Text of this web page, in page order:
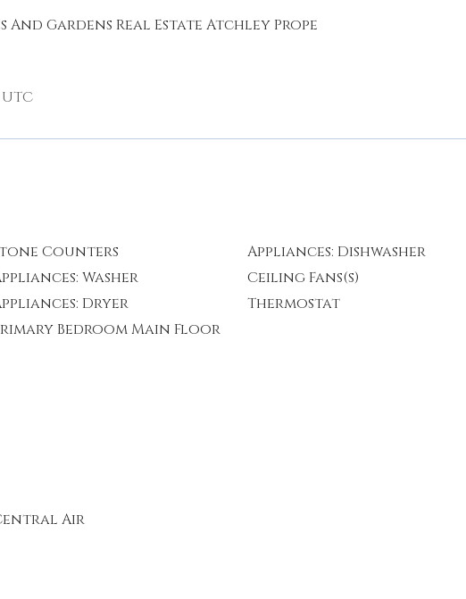
Gardens Real Estate Atchley Prope
Counters
Appliances: Dishwasher
Washer
Ceiling Fans(s)
Dryer
Thermostat
Bedroom Main Floor
Air